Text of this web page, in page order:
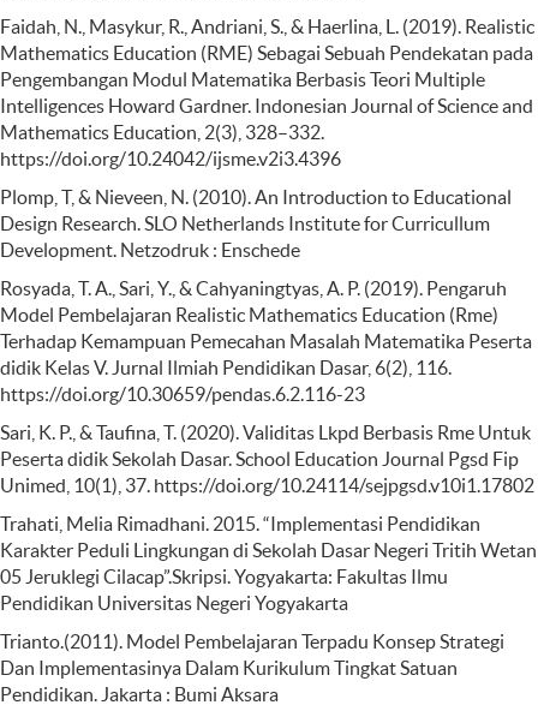
Faidah, N., Masykur, R., Andriani, S., & Haerlina, L. (2019). Realistic
Mathematics Education (RME) Sebagai Sebuah Pendekatan pada
Pengembangan Modul Matematika Berbasis Teori Multiple
Intelligences Howard Gardner. Indonesian Journal of Science and
Mathematics Education, 2(3), 328–332.
https://doi.org/10.24042/ijsme.v2i3.4396
Plomp, T, & Nieveen, N. (2010). An Introduction to Educational
Design Research. SLO Netherlands Institute for Curricullum
Development. Netzodruk : Enschede
Rosyada, T. A., Sari, Y., & Cahyaningtyas, A. P. (2019). Pengaruh
Model Pembelajaran Realistic Mathematics Education (Rme)
Terhadap Kemampuan Pemecahan Masalah Matematika Peserta
didik Kelas V. Jurnal Ilmiah Pendidikan Dasar, 6(2), 116.
https://doi.org/10.30659/pendas.6.2.116-23
Sari, K. P., & Taufina, T. (2020). Validitas Lkpd Berbasis Rme Untuk
Peserta didik Sekolah Dasar. School Education Journal Pgsd Fip
Unimed, 10(1), 37. https://doi.org/10.24114/sejpgsd.v10i1.17802
Trahati, Melia Rimadhani. 2015. “Implementasi Pendidikan
Karakter Peduli Lingkungan di Sekolah Dasar Negeri Tritih Wetan
05 Jeruklegi Cilacap”.Skripsi. Yogyakarta: Fakultas Ilmu
Pendidikan Universitas Negeri Yogyakarta
Trianto.(2011). Model Pembelajaran Terpadu Konsep Strategi
Dan Implementasinya Dalam Kurikulum Tingkat Satuan
Pendidikan. Jakarta : Bumi Aksara